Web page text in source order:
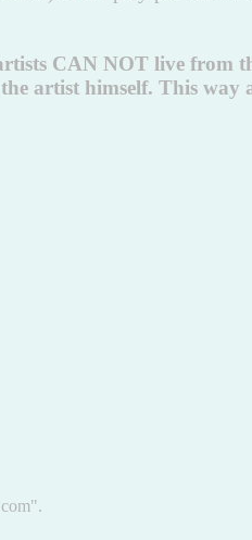
CAN NOT live from
artist himself. This way